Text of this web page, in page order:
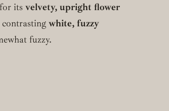
its velvety, upright flower
white, fuzzy
fuzzy.